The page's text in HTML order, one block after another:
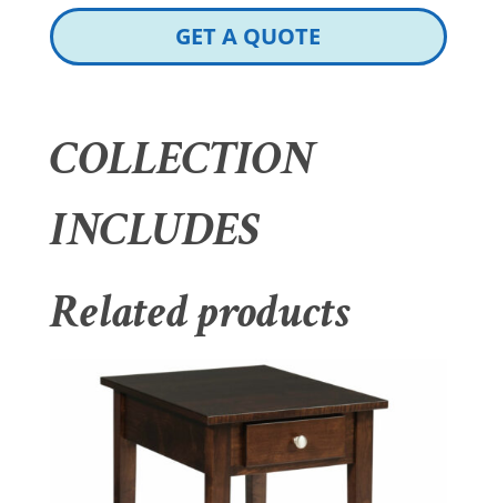
GET A QUOTE
COLLECTION
INCLUDES
Related products